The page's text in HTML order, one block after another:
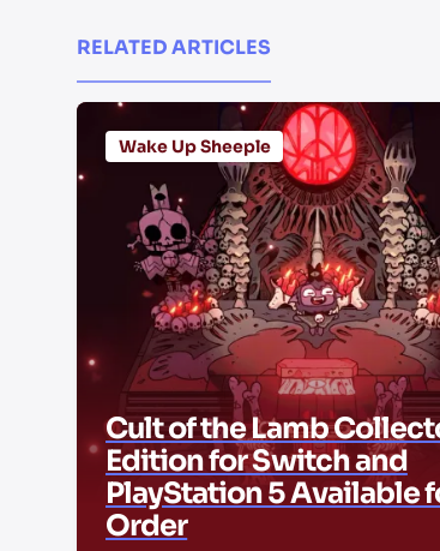
RELATED ARTICLES
Wake Up Sheeple
Cult of the Lamb
Edition for Switch and
PlayStation 5 Available
Order